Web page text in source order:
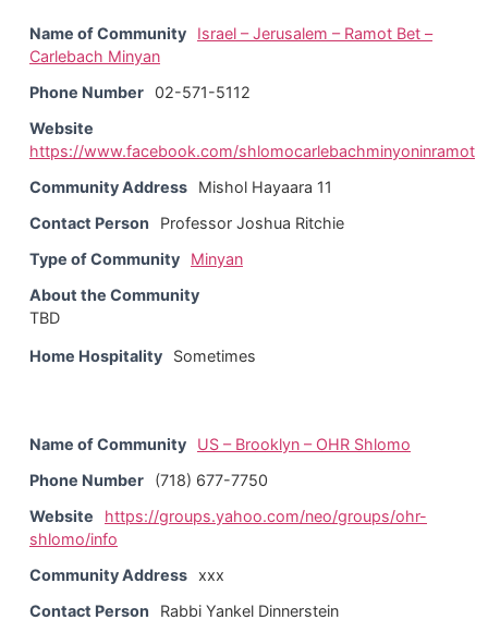
Name of Community
Israel – Jerusalem – Ramot Bet –
Carlebach Minyan
Phone Number 02-571-5112
Website
https://www.facebook.com/shlomocarlebachminyoninramot
Community Address
Mishol Hayaara 11
Contact Person
Professor Joshua Ritchie
Type of Community
Minyan
About the Community
TBD
Home Hospitality Sometimes
Name of Community
US – Brooklyn – OHR Shlomo
Phone Number
(718) 677-7750
Website
https://groups.yahoo.com/neo/groups/ohr-
shlomo/info
Community Address xxx
Contact Person
Rabbi Yankel Dinnerstein